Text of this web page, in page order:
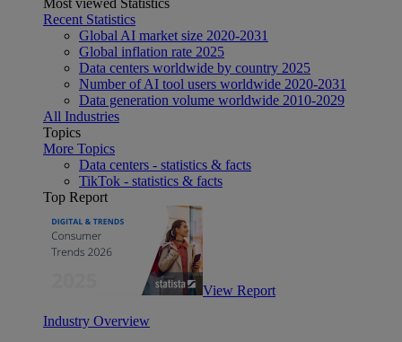
Recent Statistics
Global AI market size 2020-2031
Global inflation rate 2025
Data centers worldwide by country 2025
Number of AI tool users worldwide 2020-2031
Data generation volume worldwide 2010-2029
All Industries
Topics
More Topics
Data centers - statistics & facts
TikTok - statistics & facts
Top Report
View Report
Industry Overview